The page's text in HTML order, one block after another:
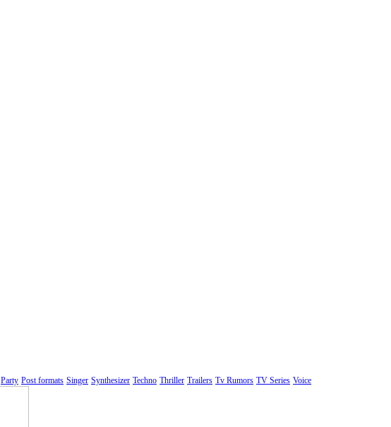
Party Post formats Singer Synthesizer Techno Thriller Trailers Tv Rumors TV Series Voice